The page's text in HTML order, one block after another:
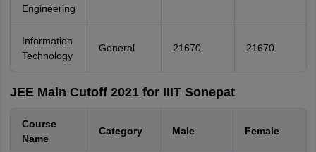
Engineering
Information
Technology
General 21670 21670
JEE Main Cutoff 2021 for IIIT Sonepat
Course
Name
Category Male Female